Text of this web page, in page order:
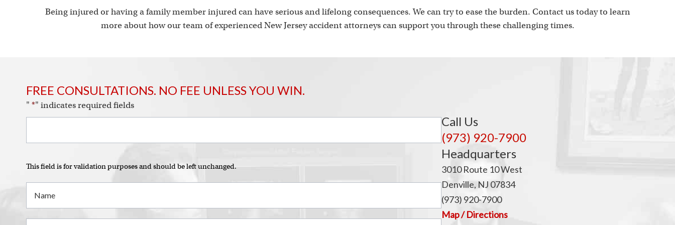
Being injured or having a family member injured can have serious and lifelong consequences. We can try to ease the burden. Contact us today to learn
more about how our team of experienced New Jersey accident attorneys can support you through these challenging times.
FREE CONSULTATIONS. NO FEE UNLESS YOU WIN.
" *" indicates required fields
This field is for validation purposes and should be left unchanged.
Call Us
(973) 920-7900
Headquarters
3010 Route 10 West
Denville, NJ 07834
(973) 920-7900
Map / Directions